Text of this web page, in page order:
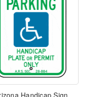
Handicap Sign